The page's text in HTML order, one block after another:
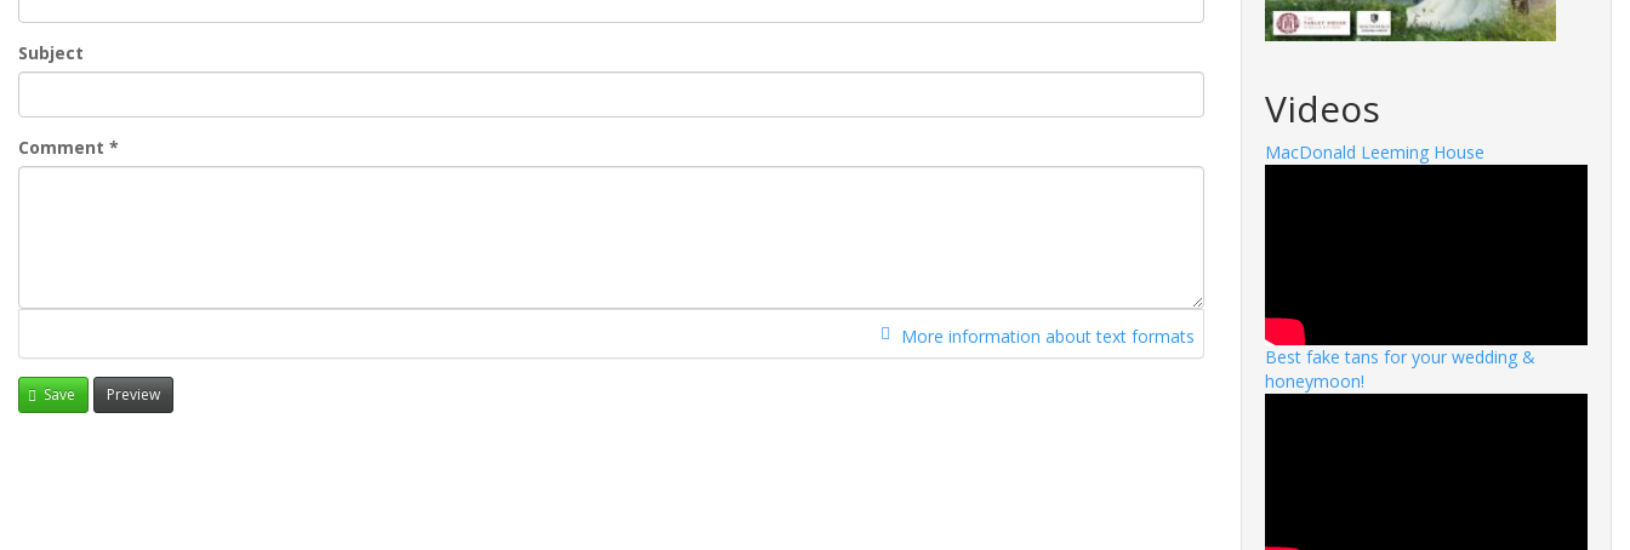
Subject
Comment *
More information about text formats
Save Preview
Videos
MacDonald Leeming House
Best fake tans for your wedding &
honeymoon!